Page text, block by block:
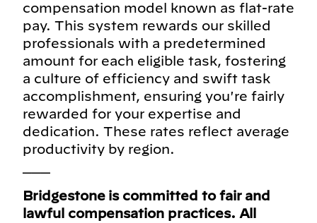
compensation model known as flat-rate
pay. This system rewards our skilled
professionals with a predetermined
amount for each eligible task, fostering
a culture of efficiency and swift task
accomplishment, ensuring you're fairly
rewarded for your expertise and
dedication. These rates reflect average
productivity by region.
Bridgestone is committed to fair and
lawful compensation practices. All